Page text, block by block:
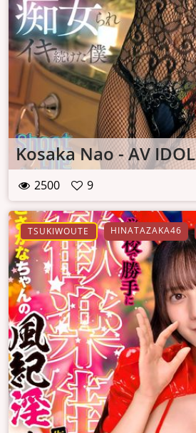
Kosaka Nao - AV IDOL
2500 9
TSUKIWOUTE HINATAZAKA46